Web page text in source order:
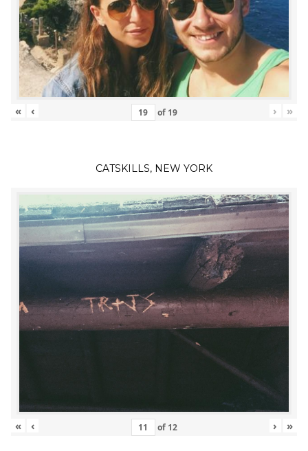
« ‹ of 19 › »
CATSKILLS, NEW YORK
« ‹ of 12 › »